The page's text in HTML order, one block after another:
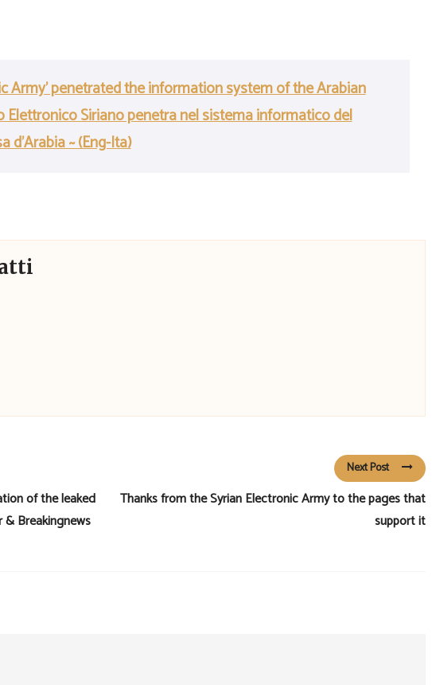
Army’ penetrated the information system of the Arabian
Elettronico Siriano penetra nel sistema informatico del
~ (Eng-Ita)
of the leaked
Breakingnews
Next Post
Thanks from the Syrian Electronic Army to the pages that
support it